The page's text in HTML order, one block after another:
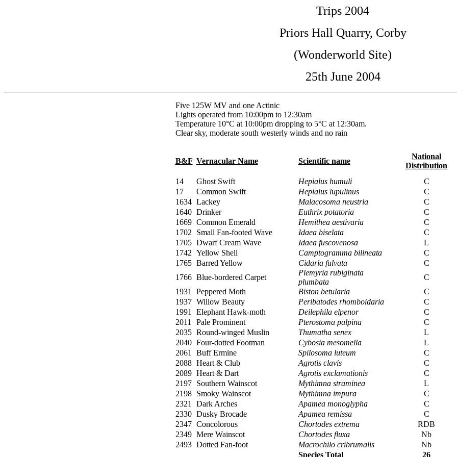
Trips 2004
Priors Hall Quarry, Corby
(Wonderworld Site)
25th June 2004
Five 125W MV and one Actinic
Lights operated from 10:00pm to 12:30am
Temperature 10°C at 10:00pm dropping to 5°C at 12:30am.
Clear sky, moderate south westerly winds and no rain
B&F Vernacular Name Scientific name
National
Distribution
14
Ghost Swift Hepialus humuli C
17
Common Swift Hepialus lupulinus C
1634 Lackey Malacosoma neustria C
1640 Drinker Euthrix potatoria C
1669 Common Emerald Hemithea aestivaria C
1702
Small Fan-footed Wave Idaea biselata C
1705 Dwarf Cream Wave Idaea fuscovenosa L
1742 Yellow Shell Camptogramma bilineata C
1765 Barred Yellow Cidaria fulvata C
1766 Blue-bordered Carpet
Plemyria rubiginata
plumbata
C
1931
Peppered Moth Biston betularia C
1937 Willow Beauty Peribatodes rhomboidaria C
1991
Elephant Hawk-moth Deilephila elpenor C
2011
Pale Prominent Pterostoma palpina C
2035 Round-winged Muslin Thumatha senex L
2040 Four-dotted Footman Cybosia mesomella L
2061
Buff Ermine Spilosoma luteum C
2088 Heart & Club Agrotis clavis C
2089 Heart & Dart Agrotis exclamationis C
2197
Southern Wainscot Mythimna straminea L
2198
Smoky Wainscot Mythimna impura C
2321
Dark Arches Apamea monoglypha C
2330 Dusky Brocade Apamea remissa C
2347 Concolorous Chortodes extrema RDB
2349 Mere Wainscot Chortodes fluxa Nb
2493 Dotted Fan-foot Macrochilo cribrumalis Nb
Species Total
26